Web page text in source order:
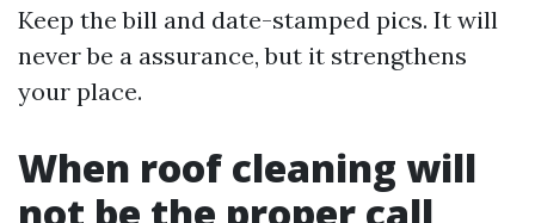
Keep the bill and date-stamped pics. It will
never be a assurance, but it strengthens
your place.
When roof cleaning will